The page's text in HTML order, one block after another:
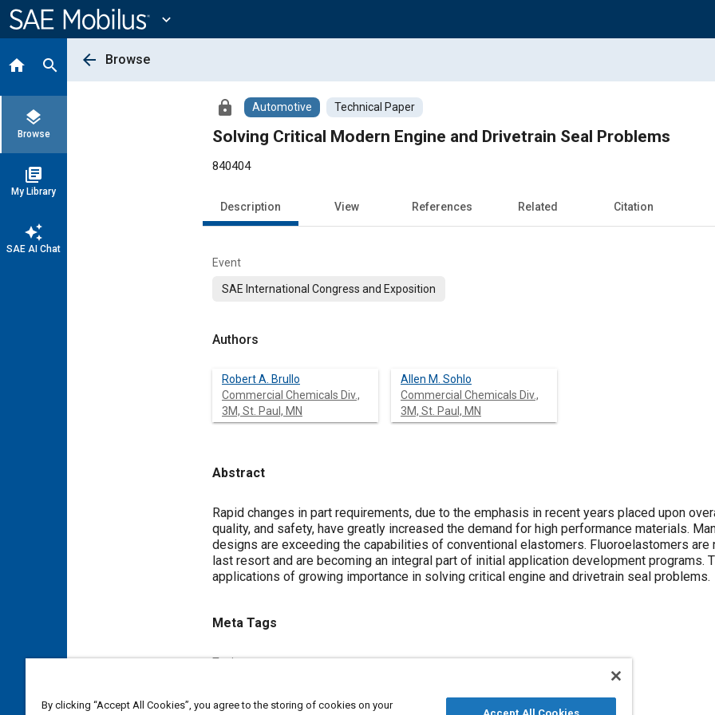
Content
expand_more
home search
layers
Browse
library_books
My Library
auto_awesome
SAE AI Chat
arrow_back Browse
lock Automotive Technical Paper
Solving Critical Modern Engine and Drivetrain Seal Problems
840404
Description View References Related Citation
Event
SAE International Congress and Exposition
Authors
Robert A. Brullo
Commercial Chemicals Div.,
3M, St. Paul, MN
Allen M. Sohlo
Commercial Chemicals Div.,
3M, St. Paul, MN
Abstract
Content
Rapid changes in part requirements, due to the emphasis in recent years placed upon
quality, and safety, have greatly increased the demand for high performance materials.
designs are exceeding the capabilities of conventional elastomers. Fluoroelastomers
last resort and are becoming an integral part of initial application development programs.
applications of growing importance in solving critical engine and drivetrain seal problems.
Meta Tags
Topics
By clicking “Accept All Cookies”, you agree to the storing of cookies on your